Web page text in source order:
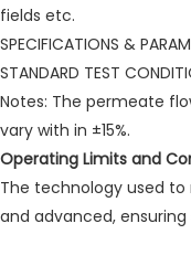
fields etc.
SPECIFICATIONS &
STANDARD TEST
Notes: The permeate
vary with in ±15%.
Operating Limits and
The technology used to
and advanced,